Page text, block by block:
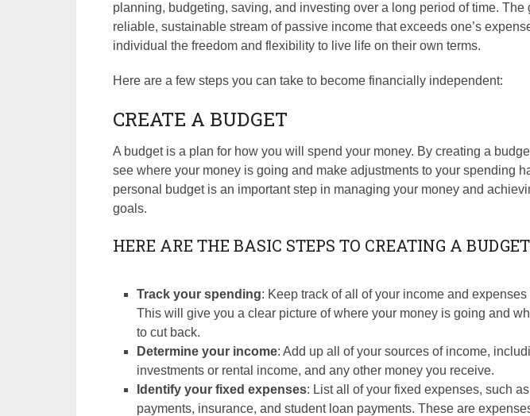
planning, budgeting, saving, and investing over a long period of time. The
reliable, sustainable stream of passive income that exceeds one’s
individual the freedom and flexibility to live life on their own terms.
Here are a few steps you can take to become financially independent:
CREATE A BUDGET
A budget is a plan for how you will spend your money. By creating a
see where your money is going and make adjustments to your spending
personal budget is an important step in managing your money and
goals.
HERE ARE THE BASIC STEPS TO CREATING A
Track your spending: Keep track of all of your income and expenses
This will give you a clear picture of where your money is going and
to cut back.
Determine your income: Add up all of your sources of income,
investments or rental income, and any other money you receive.
Identify your fixed expenses: List all of your fixed expenses, such
payments, insurance, and student loan payments. These are